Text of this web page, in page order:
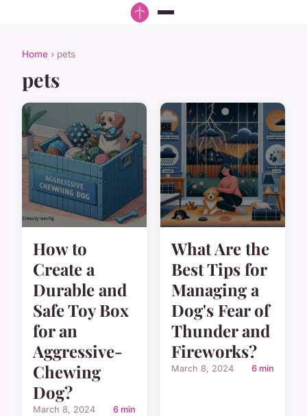
Home › pets
pets
How to
Create a
Durable and
Safe Toy Box
for an
Aggressive-
Chewing
Dog?
March 8, 2024 6 min
What Are the
Best Tips for
Managing a
Dog's Fear of
Thunder and
Fireworks?
March 8, 2024 6 min